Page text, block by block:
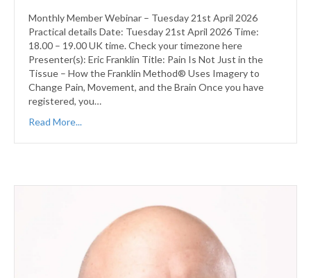
Monthly Member Webinar – Tuesday 21st April 2026
Practical details Date: Tuesday 21st April 2026 Time:
18.00 – 19.00 UK time. Check your timezone here
Presenter(s): Eric Franklin Title: Pain Is Not Just in the
Tissue – How the Franklin Method® Uses Imagery to
Change Pain, Movement, and the Brain Once you have
registered, you…
Read More...